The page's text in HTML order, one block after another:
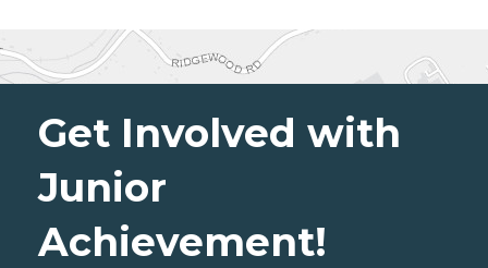
Get Involved with
Junior
Achievement!